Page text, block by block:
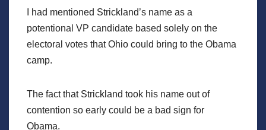
I had mentioned Strickland’s name as a
potentional VP candidate based solely on the
electoral votes that Ohio could bring to the Obama
camp.
The fact that Strickland took his name out of
contention so early could be a bad sign for
Obama.